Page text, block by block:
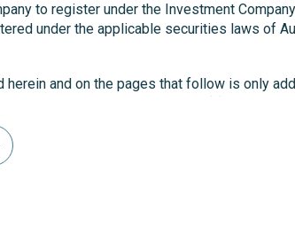
to register under the Investment
under the applicable securities laws of
herein and on the pages that follow is only
the EU AIFM Directive and any
contained herein and on the pages